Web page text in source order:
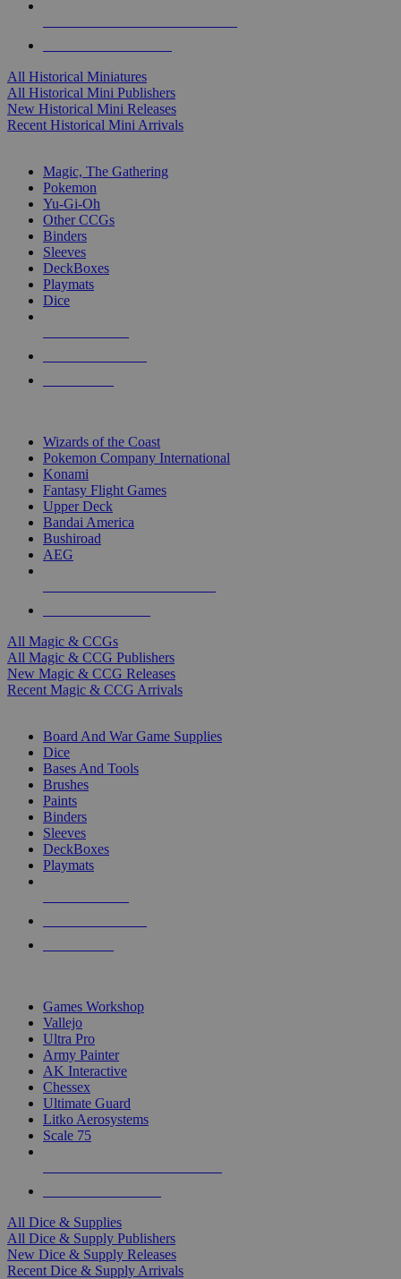
All Historical Miniatures
All Historical Mini Publishers
New Historical Mini Releases
Recent Historical Mini Arrivals
Magic, The Gathering
Pokemon
Yu-Gi-Oh
Other CCGs
Binders
Sleeves
DeckBoxes
Playmats
Dice
Wizards of the Coast
Pokemon Company International
Konami
Fantasy Flight Games
Upper Deck
Bandai America
Bushiroad
AEG
All Magic & CCGs
All Magic & CCG Publishers
New Magic & CCG Releases
Recent Magic & CCG Arrivals
Board And War Game Supplies
Dice
Bases And Tools
Brushes
Paints
Binders
Sleeves
DeckBoxes
Playmats
Games Workshop
Vallejo
Ultra Pro
Army Painter
AK Interactive
Chessex
Ultimate Guard
Litko Aerosystems
Scale 75
All Dice & Supplies
All Dice & Supply Publishers
New Dice & Supply Releases
Recent Dice & Supply Arrivals